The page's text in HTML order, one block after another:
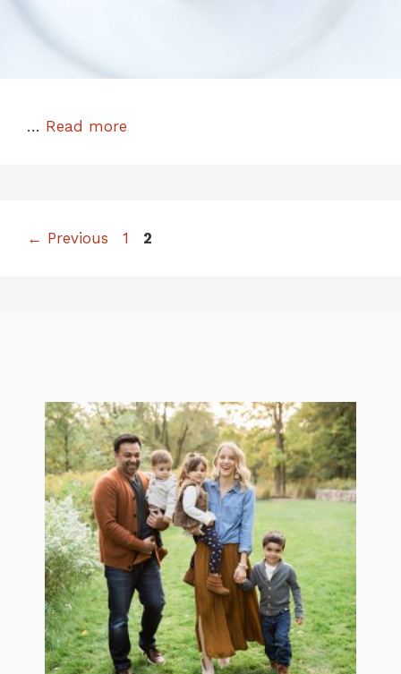
… Read more
← Previous Page
1 Page
2